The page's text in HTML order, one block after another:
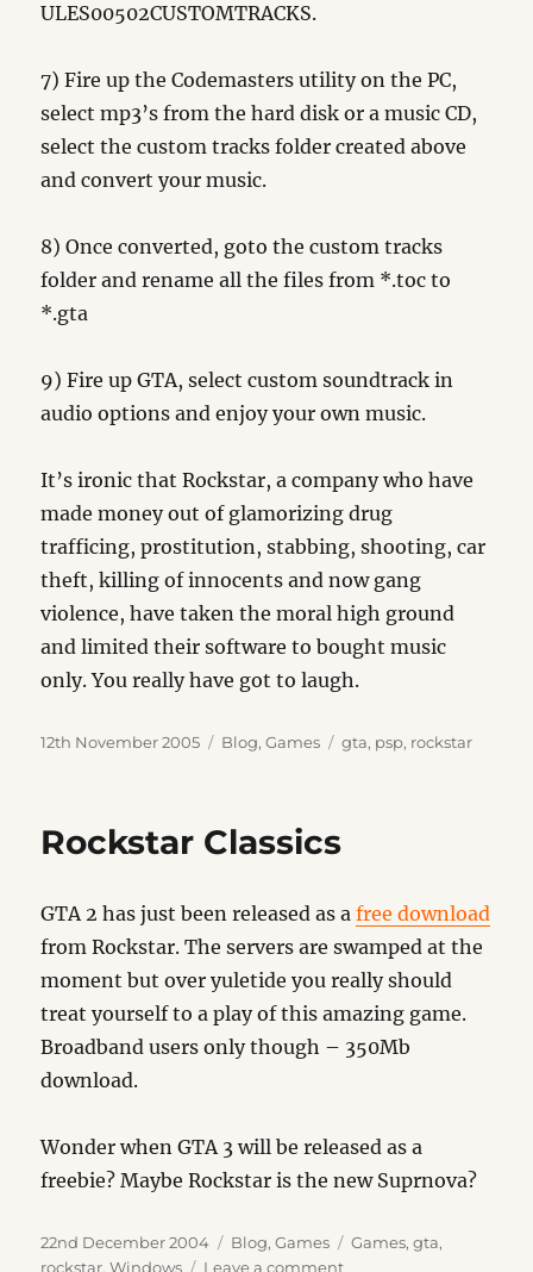
ULES00502CUSTOMTRACKS.
7) Fire up the Codemasters utility on the PC,
select mp3’s from the hard disk or a music CD,
select the custom tracks folder created above
and convert your music.
8) Once converted, goto the custom tracks
folder and rename all the files from *.toc to
*.gta
9) Fire up GTA, select custom soundtrack in
audio options and enjoy your own music.
It’s ironic that Rockstar, a company who have
made money out of glamorizing drug
trafficing, prostitution, stabbing, shooting, car
theft, killing of innocents and now gang
violence, have taken the moral high ground
and limited their software to bought music
only. You really have got to laugh.
Posted
12th November 2005 Categories
Blog,Games Tags
gta, psp, rockstar
Rockstar Classics
GTA 2 has just been released as afree download
from Rockstar. The servers are swamped at the
moment but over yuletide you really should
treat yourself to a play of this amazing game.
Broadband users only though – 350Mb
download.
Wonder when GTA 3 will be released as a
freebie? Maybe Rockstar is the new Suprnova?
Posted
on
22nd December 2004 Categories
Blog,Games Tags
Games,gta,
rockstar,Windows Leave a commenton